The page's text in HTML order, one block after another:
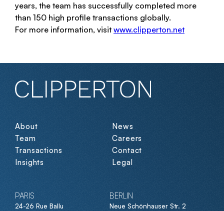
years, the team has successfully completed more
than 150 high profile transactions globally.
For more information, visit www.clipperton.net
About
Team
Transactions
Insights
News
Careers
Contact
Legal
PARIS
24-26 Rue Ballu
BERLIN
Neue Schönhauser Str. 2